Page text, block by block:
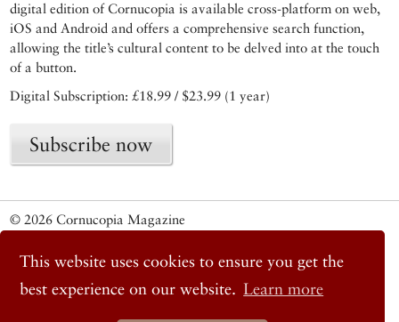
This website uses cookies to ensure you get the
best experience on our website. Learn more
digital edition of Cornucopia is available cross-platform on web,
iOS and Android and offers a comprehensive search function,
allowing the title’s cultural content to be delved into at the touch
of a button.
Digital Subscription: £18.99 / $23.99 (1 year)
Subscribe now
© 2026 Cornucopia Magazine
Facebook
Instagram